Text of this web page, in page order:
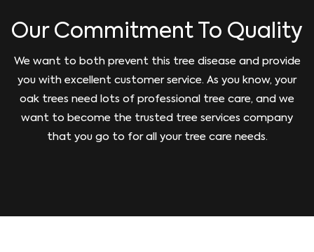
Our Commitment To Quality
We want to both prevent this tree disease and provide
you with excellent customer service. As you know, your
oak trees need lots of professional tree care, and we
want to become the trusted tree services company
that you go to for all your tree care needs.